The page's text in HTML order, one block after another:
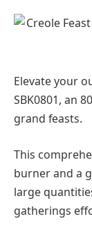
Elevate your
SBK0801, an
grand feasts.
This
burner and a
large
gatherings